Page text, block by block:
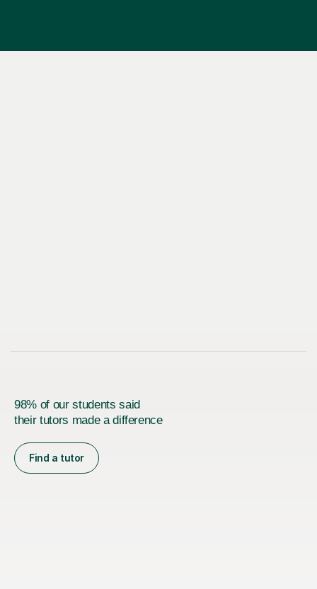
98% of our students said
their tutors made a difference
Find a tutor